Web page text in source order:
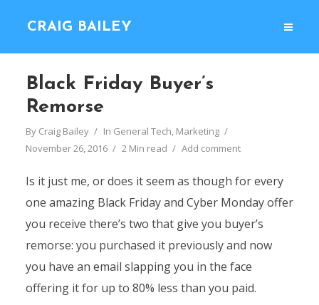
CRAIG BAILEY
Black Friday Buyer’s
Remorse
By Craig Bailey In General Tech, Marketing
November 26, 2016
2 Min read Add comment
Is it just me, or does it seem as though for every
one amazing Black Friday and Cyber Monday offer
you receive there’s two that give you buyer’s
remorse: you purchased it previously and now
you have an email slapping you in the face
offering it for up to 80% less than you paid.